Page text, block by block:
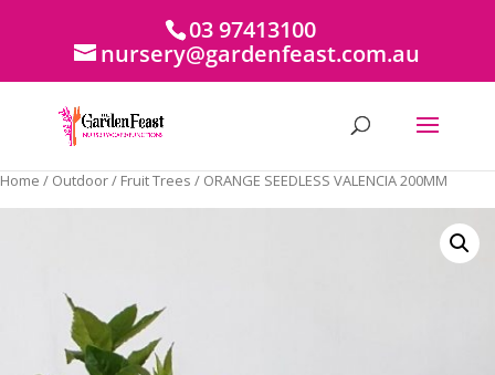
03 97413100
nursery@gardenfeast.com.au
Home / Outdoor/ Fruit Trees / ORANGE SEEDLESS VALENCIA 200MM